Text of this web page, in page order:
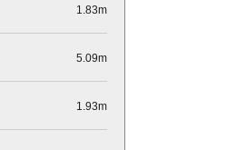
1.83m
5.09m
1.93m